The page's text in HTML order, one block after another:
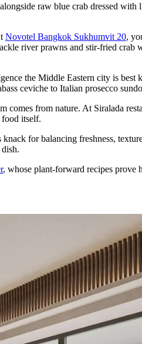
raw blue crab dressed
Novotel Bangkok Sukhumvit 20,
river prawns and stir-fried crab
the Middle Eastern city is
ceviche to Italian prosecco
comes from nature. At Siralada
food itself.
for balancing freshness,
, whose plant-forward recipes prove